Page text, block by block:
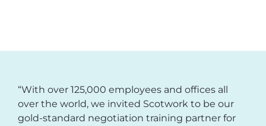
“With over 125,000 employees and offices all
over the world, we invited Scotwork to be our
gold-standard negotiation training partner for